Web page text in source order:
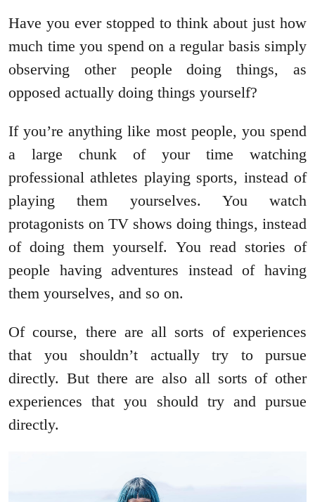
Have you ever stopped to think about just how
much time you spend on a regular basis simply
observing other people doing things, as
opposed actually doing things yourself?
If you’re anything like most people, you spend
a large chunk of your time watching
professional athletes playing sports, instead of
playing them yourselves. You watch
protagonists on TV shows doing things, instead
of doing them yourself. You read stories of
people having adventures instead of having
them yourselves, and so on.
Of course, there are all sorts of experiences
that you shouldn’t actually try to pursue
directly. But there are also all sorts of other
experiences that you should try and pursue
directly.